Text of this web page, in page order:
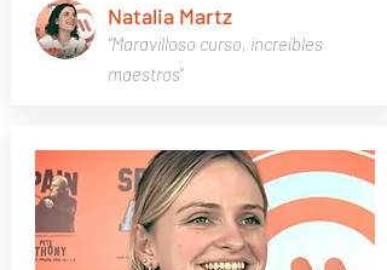
"Maravilloso curso, increíbles
maestros"
Natalia Martz